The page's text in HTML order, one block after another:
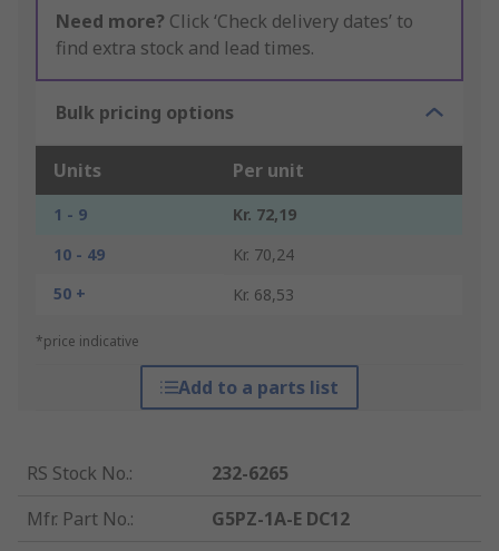
Need more? Click ‘Check delivery dates’ to
find extra stock and lead times.
Bulk pricing options
Units Per unit
1 - 9
Kr. 72,19
10 - 49
Kr. 70,24
50 +
Kr. 68,53
*price indicative
Add to a parts list
RS Stock No.:
232-6265
Mfr. Part No.:
G5PZ-1A-E DC12